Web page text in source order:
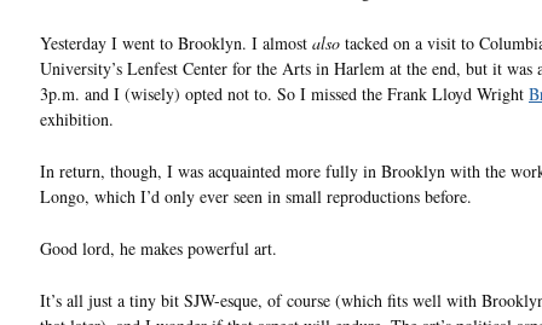
Yesterday I went to Brooklyn. I almost also tacked on a visit to
University’s Lenfest Center for the Arts in Harlem at the end, but it was
3p.m. and I (wisely) opted not to. So I missed the Frank Lloyd Wright
exhibition.
In return, though, I was acquainted more fully in Brooklyn with the
Longo, which I’d only ever seen in small reproductions before.
Good lord, he makes powerful art.
It’s all just a tiny bit SJW-esque, of course (which fits well with